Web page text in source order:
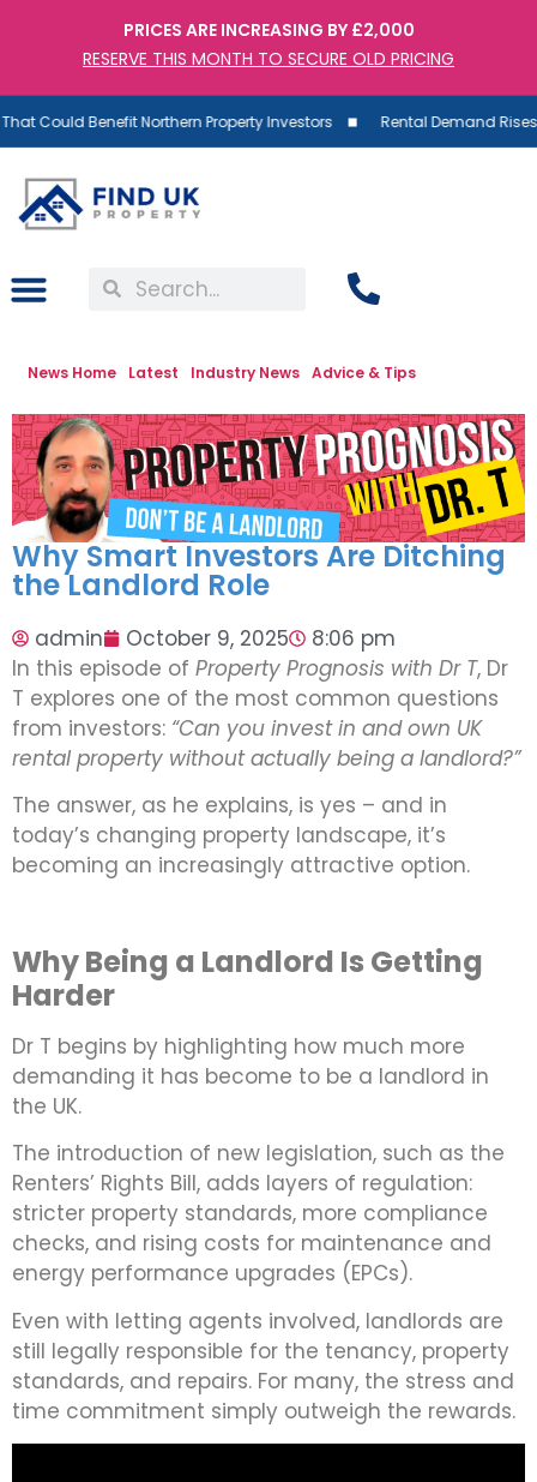
PRICES ARE INCREASING BY £2,000
RESERVE THIS MONTH TO SECURE OLD PRICING
Benefit Northern Property Investors Rental Demand Rises as
News Home Latest Industry News Advice & Tips
Why Smart Investors Are Ditching
the Landlord Role
admin October 9, 2025
8:06 pm
In this episode of Property Prognosis with Dr T, Dr
T explores one of the most common questions
from investors: “Can you invest in and own UK
rental property without actually being a landlord?”
The answer, as he explains, is yes – and in
today’s changing property landscape, it’s
becoming an increasingly attractive option.
Why Being a Landlord Is Getting
Harder
Dr T begins by highlighting how much more
demanding it has become to be a landlord in
the UK.
The introduction of new legislation, such as the
Renters’ Rights Bill, adds layers of regulation:
stricter property standards, more compliance
checks, and rising costs for maintenance and
energy performance upgrades (EPCs).
Even with letting agents involved, landlords are
still legally responsible for the tenancy, property
standards, and repairs. For many, the stress and
time commitment simply outweigh the rewards.